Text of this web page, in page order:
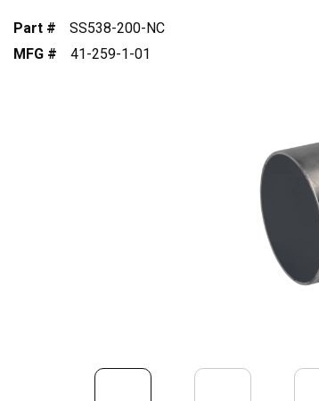
Part #
SS538-200-NC
MFG #
41-259-1-01